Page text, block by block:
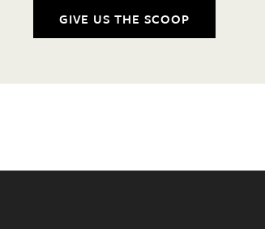
GIVE US THE SCOOP